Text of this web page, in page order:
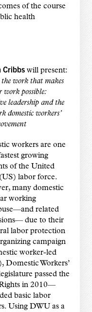
of the course
health
Cribbs will present:
the work that makes
work possible:
leadership and the
domestic workers’
workers are one
growing
of the United
labor force.
many domestic
working
related
due to their
labor protection
campaign
worker-led
Domestic Workers’
passed the
in 2010—
basic labor
Using DWU as a